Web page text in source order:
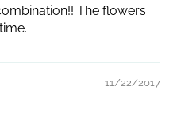
The flowers
11/22/2017